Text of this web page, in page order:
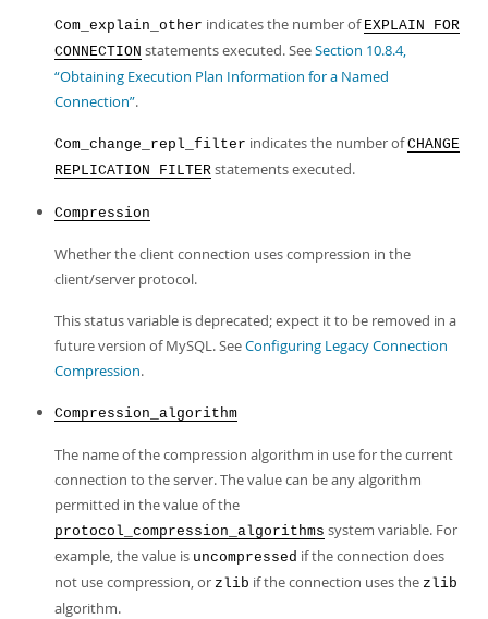
Com_explain_other indicates the number of EXPLAIN FOR
CONNECTION statements executed. SeeSection 10.8.4,
“Obtaining Execution Plan Information for a Named
Connection”.
Com_change_repl_filter indicates the number ofCHANGE
REPLICATION FILTER statements executed.
Compression
Whether the client connection uses compression in the
client/server protocol.
This status variable is deprecated; expect it to be removed in a
future version of MySQL. SeeConfiguring Legacy Connection
Compression.
Compression_algorithm
The name of the compression algorithm in use for the current
connection to the server. The value can be any algorithm
permitted in the value of the
protocol_compression_algorithms system variable. For
example, the value is uncompressed if the connection does
not use compression, or zlib if the connection uses the zlib
algorithm.